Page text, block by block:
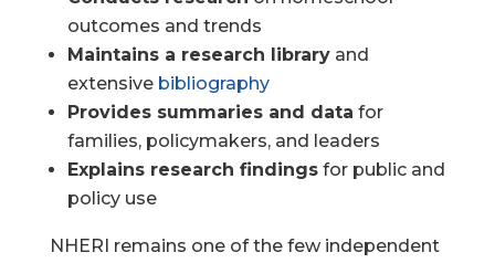
outcomes and trends
Maintains a research libraryand
extensive bibliography
Provides summaries and data for
families, policymakers, and leaders
Explains research findingsfor public and
policy use
NHERI remains one of the few independent